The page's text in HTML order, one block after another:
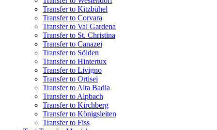
Transfer to Kitzbühel
Transfer to Corvara
Transfer to Val Gardena
Transfer to St. Christina
Transfer to Canazei
Transfer to Sölden
Transfer to Hintertux
Transfer to Livigno
Transfer to Ortisei
Transfer to Alta Badia
Transfer to Alpbach
Transfer to Kirchberg
Transfer to Königsleiten
Transfer to Fiss